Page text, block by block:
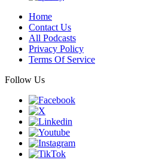
Home
Contact Us
All Podcasts
Privacy Policy
Terms Of Service
Follow Us